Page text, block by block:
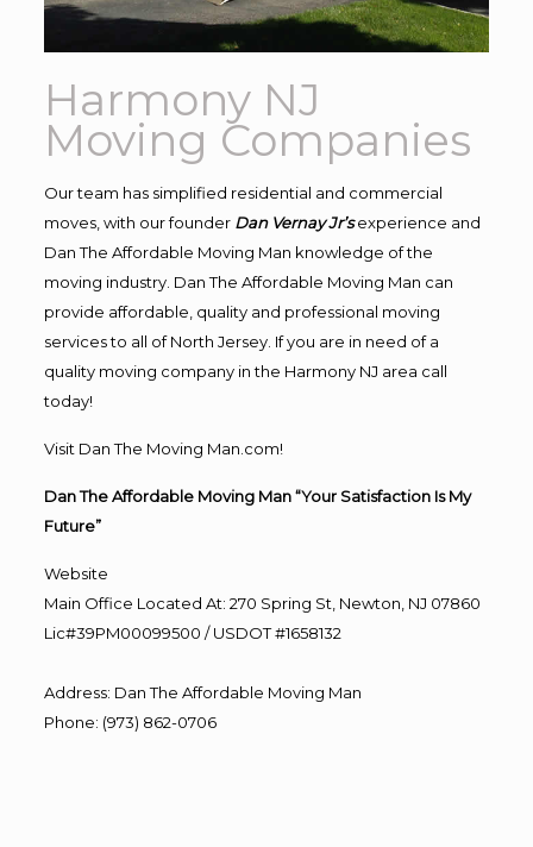
Harmony NJ
Moving Companies
Our team has simplified residential and commercial
moves, with our founder Dan Vernay Jr’s experience and
Dan The Affordable Moving Man knowledge of the
moving industry. Dan The Affordable Moving Man can
provide affordable, quality and professional moving
services to all of North Jersey. If you are in need of a
quality moving company in the Harmony NJ area call
today!
Visit Dan The Moving Man.com!
Dan The Affordable Moving Man “Your Satisfaction Is My
Future”
Website
Main Office Located At: 270 Spring St, Newton, NJ 07860
Lic#39PM00099500 / USDOT #1658132
Address: Dan The Affordable Moving Man
Phone: (973) 862-0706